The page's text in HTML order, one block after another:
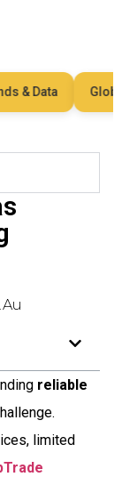
& Data Global
reliable
limited